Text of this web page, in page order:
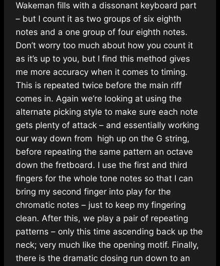
Wakeman fills with a dissonant keyboard part
– but I count it as two groups of six eighth
notes and a one group of four eighth notes.
Don’t worry too much about how you count it
as it’s up to you, but I find this method gives
me more accuracy when it comes to timing.
This is repeated twice before the main riff
comes in. Again we’re looking at using the
alternate picking style to make sure each note
gets plenty of attack – and essentially working
our way down from high up on the G string,
before repeating the same pattern an octave
down the fretboard. I use the first and third
fingers for the whole tone notes so that I can
bring my second finger into play for the
chromatic notes – just to keep my fingering
clean. After this, we play a pair of repeating
patterns – only this time ascending back up the
neck; very much like the opening motif. Finally,
there is the dramatic closing run down to an